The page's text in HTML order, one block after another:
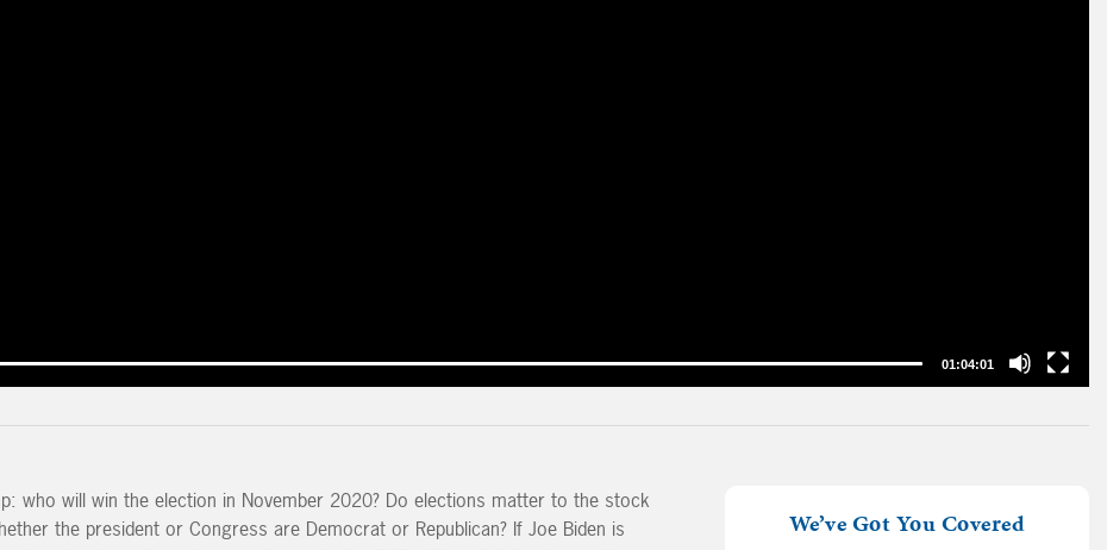
01:04:01
who will win the election in November 2020? Do elections matter to the stock
the president or Congress are Democrat or Republican? If Joe Biden is
We’ve Got You Covered